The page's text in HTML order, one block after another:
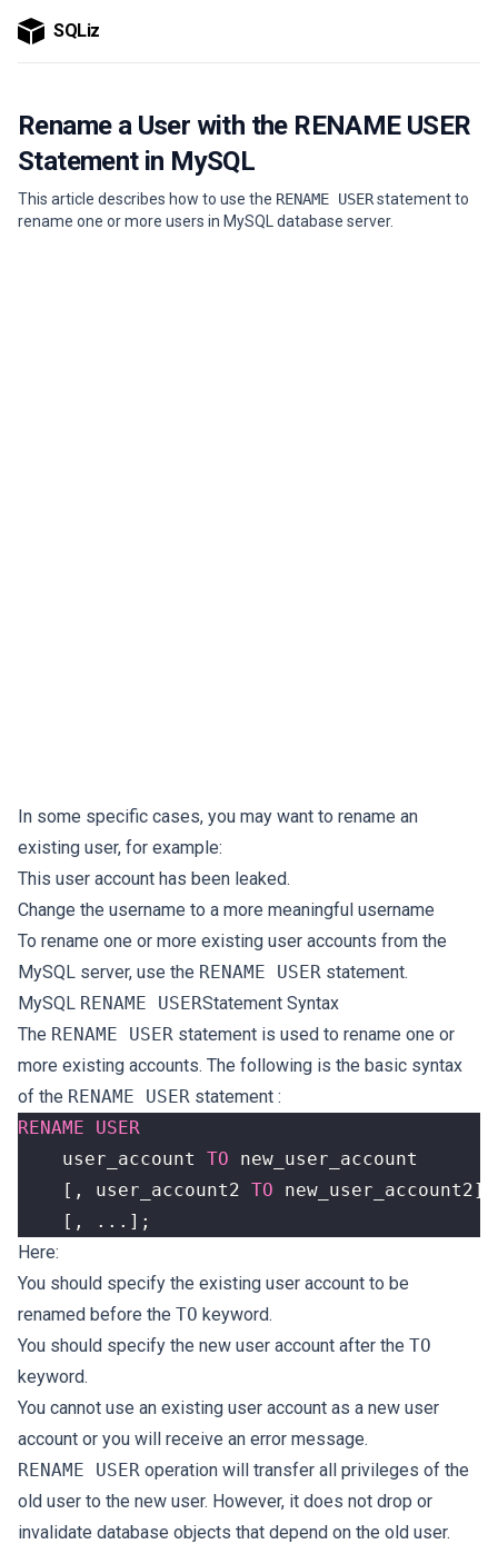
SQLiz
Rename a User with the RENAME USER
Statement in MySQL
This article describes how to use the RENAME USERstatement to
rename one or more users in MySQL database server.
In some specific cases, you may want to rename an
existing user, for example:
This user account has been leaked.
Change the username to a more meaningful username
To rename one or more existing user accounts from the
MySQL server, use the RENAME USER statement.
MySQL RENAME USERStatement Syntax
The RENAME USER statement is used to rename one or
more existing accounts. The following is the basic syntax
of the RENAME USER statement :
RENAME
USER
user_account
TO
new_user_account
[,
user_account2 TO new_user_account2]
[,
...];
Here:
You should specify the existing user account to be
renamed before the TO keyword.
You should specify the new user account after the TO
keyword.
You cannot use an existing user account as a new user
account or you will receive an error message.
RENAME USER operation will transfer all privileges of the
old user to the new user. However, it does not drop or
invalidate database objects that depend on the old user.